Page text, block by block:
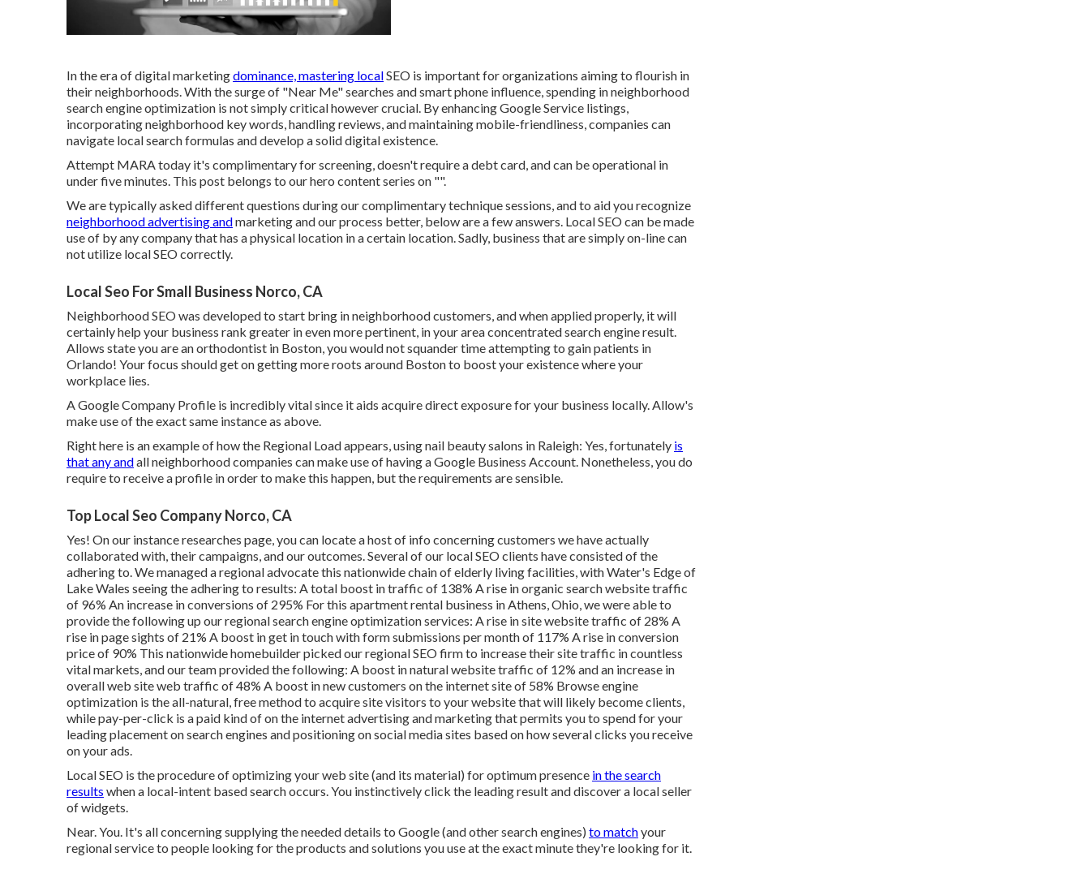
In the era of digital marketingdominance, mastering localSEO is important for organizations aiming to flourish in
their neighborhoods. With the surge of "Near Me" searches and smart phone influence, spending in neighborhood
search engine optimization is not simply critical however crucial. By enhancing Google Service listings,
incorporating neighborhood key words, handling reviews, and maintaining mobile-friendliness, companies can
navigate local search formulas and develop a solid digital existence.
Attempt MARA today it's complimentary for screening, doesn't require a debt card, and can be operational in
under five minutes. This post belongs to our hero content series on "".
We are typically asked different questions during our complimentary technique sessions, and to aid you recognize
neighborhood advertising andmarketing and our process better, below are a few answers. Local SEO can be made
use of by any company that has a physical location in a certain location. Sadly, business that are simply on-line can
not utilize local SEO correctly.
Local Seo For Small Business Norco, CA
Neighborhood SEO was developed to start bring in neighborhood customers, and when applied properly, it will
certainly help your business rank greater in even more pertinent, in your area concentrated search engine result.
Allows state you are an orthodontist in Boston, you would not squander time attempting to gain patients in
Orlando! Your focus should get on getting more roots around Boston to boost your existence where your
workplace lies.
A Google Company Profile is incredibly vital since it aids acquire direct exposure for your business locally. Allow's
make use of the exact same instance as above.
Right here is an example of how the Regional Load appears, using nail beauty salons in Raleigh: Yes, fortunately is
that any andall neighborhood companies can make use of having a Google Business Account. Nonetheless, you do
require to receive a profile in order to make this happen, but the requirements are sensible.
Top Local Seo Company Norco, CA
Yes! On our instance researches page, you can locate a host of info concerning customers we have actually
collaborated with, their campaigns, and our outcomes. Several of our local SEO clients have consisted of the
adhering to. We managed a regional advocate this nationwide chain of elderly living facilities, with Water's Edge of
Lake Wales seeing the adhering to results: A total boost in traffic of 138% A rise in organic search website traffic
of 96% An increase in conversions of 295% For this apartment rental business in Athens, Ohio, we were able to
provide the following up our regional search engine optimization services: A rise in site website traffic of 28% A
rise in page sights of 21% A boost in get in touch with form submissions per month of 117% A rise in conversion
price of 90% This nationwide homebuilder picked our regional SEO firm to increase their site traffic in countless
vital markets, and our team provided the following: A boost in natural website traffic of 12% and an increase in
overall web site web traffic of 48% A boost in new customers on the internet site of 58% Browse engine
optimization is the all-natural, free method to acquire site visitors to your website that will likely become clients,
while pay-per-click is a paid kind of on the internet advertising and marketing that permits you to spend for your
leading placement on search engines and positioning on social media sites based on how several clicks you receive
on your ads.
Local SEO is the procedure of optimizing your web site (and its material) for optimum presence in the search
results when a local-intent based search occurs. You instinctively click the leading result and discover a local seller
of widgets.
Near. You. It's all concerning supplying the needed details to Google (and other search engines) to matchyour
regional service to people looking for the products and solutions you use at the exact minute they're looking for it.